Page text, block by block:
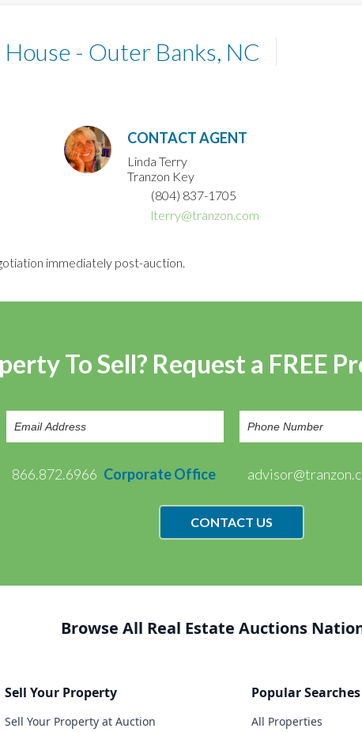
- Outer Banks, NC
CONTACT AGENT
Linda Terry
Tranzon Key
(804) 837-1705
lterry@tranzon.com
immediately post-auction.
To Sell? Request a FREE
866.872.6966 Corporate Office
CONTACT US
Browse All Real Estate Auctions
Sell Your Property
Sell Your Property at Auction
Popular Searches
All Properties